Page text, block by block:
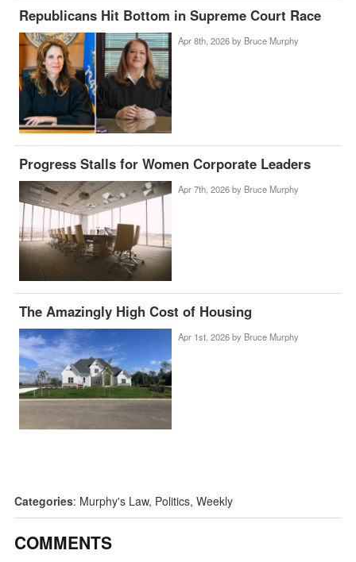
Republicans Hit Bottom in Supreme Court Race
Apr 8th, 2026 by Bruce Murphy
Progress Stalls for Women Corporate Leaders
Apr 7th, 2026 by Bruce Murphy
The Amazingly High Cost of Housing
Apr 1st, 2026 by Bruce Murphy
Categories: Murphy's Law, Politics, Weekly
COMMENTS